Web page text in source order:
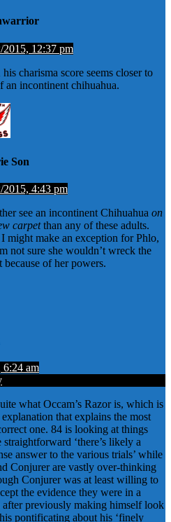
2015, 12:37 pm
his charisma score seems closer to
an incontinent chihuahua.
Son
2015, 4:43 pm
see an incontinent Chihuahua on
carpetthan any of these adults.
might make an exception for Phlo,
not sure she wouldn’t wreck the
because of her powers.
6:24 am
what Occam’s Razor is, which is
that explains the most
one. 84 is looking at things
‘there’s likely a
answer to the various trials’ while
Conjurer are vastly over-thinking
Conjurer was at least willing to
the evidence they were in a
after previously making himself look
pontificating about his ‘finely